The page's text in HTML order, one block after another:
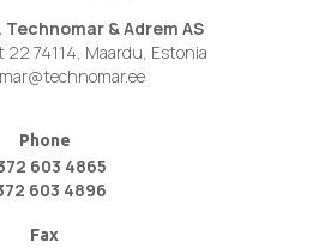
Technomar & Adrem AS
22 74114, Maardu, Estonia
Phone
603 4865
603 4896
Fax